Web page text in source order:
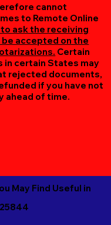
cannot
to Remote Online
ask the receiving
accepted on the
Certain
in certain States may
rejected documents,
if you have not
ahead of time.
May Find Useful in